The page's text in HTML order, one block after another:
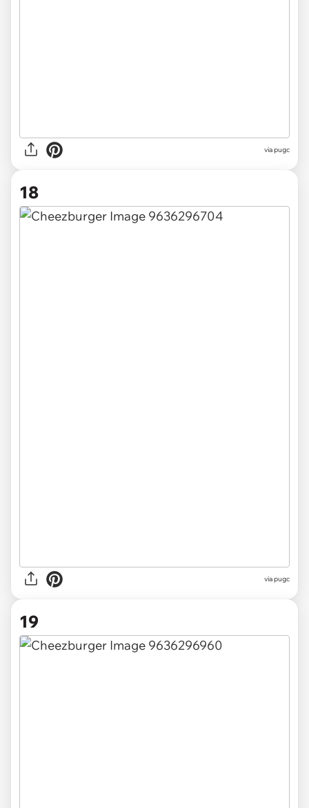
via pugc
18
via pugc
19